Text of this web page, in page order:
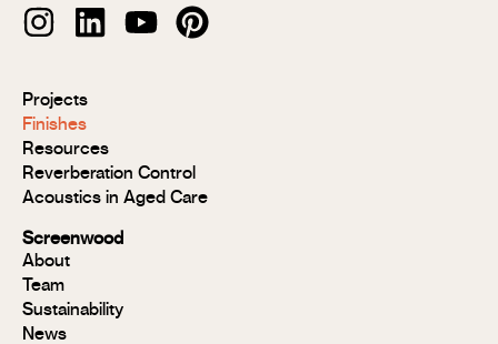
Modulo®
Modulo®
MR
Modulo®
Acoustic
Group 1
Modulo®
Panels
Panels
Projects
Finishes
Resources
Reverberation Control
Acoustics in Aged Care
Screenwood
About
Team
Sustainability
News